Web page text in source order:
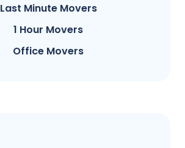
Last Minute Movers
1 Hour Movers
Office Movers